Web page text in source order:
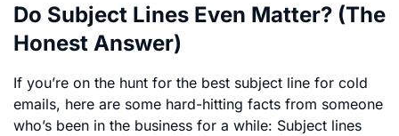
Do Subject Lines Even Matter? (The
Honest Answer)
If you’re on the hunt for the best subject line for cold
emails, here are some hard-hitting facts from someone
who’s been in the business for a while: Subject lines